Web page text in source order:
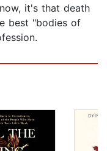
it's that death
best "bodies of